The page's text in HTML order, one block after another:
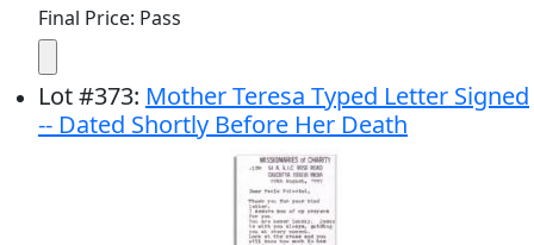
Final Price: Pass
Lot#373: Mother Teresa Typed Letter Signed
-- Dated Shortly Before Her Death